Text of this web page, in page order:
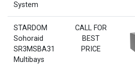
System
STARDOM
Sohoraid
SR3MSBA31
Multibays
CALL FOR
BEST
PRICE